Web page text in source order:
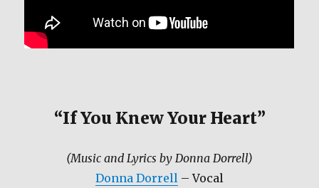
“If You Knew Your Heart”
(Music and Lyrics by Donna Dorrell)
Donna Dorrell – Vocal